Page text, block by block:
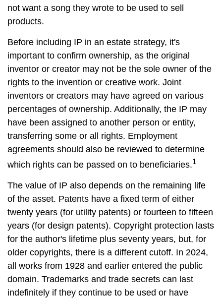
not want a song they wrote to be used to sell
products.
Before including IP in an estate strategy, it's
important to confirm ownership, as the original
inventor or creator may not be the sole owner of the
rights to the invention or creative work. Joint
inventors or creators may have agreed on various
percentages of ownership. Additionally, the IP may
have been assigned to another person or entity,
transferring some or all rights. Employment
agreements should also be reviewed to determine
which rights can be passed on to beneficiaries.1
The value of IP also depends on the remaining life
of the asset. Patents have a fixed term of either
twenty years (for utility patents) or fourteen to fifteen
years (for design patents). Copyright protection lasts
for the author's lifetime plus seventy years, but, for
older copyrights, there is a different cutoff. In 2024,
all works from 1928 and earlier entered the public
domain. Trademarks and trade secrets can last
indefinitely if they continue to be used or have